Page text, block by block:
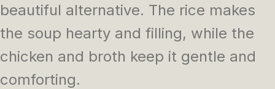
beautiful alternative. The rice makes
the soup hearty and filling, while the
chicken and broth keep it gentle and
comforting.